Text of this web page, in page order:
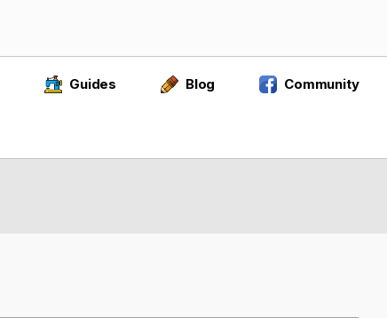
Guides Blog Community